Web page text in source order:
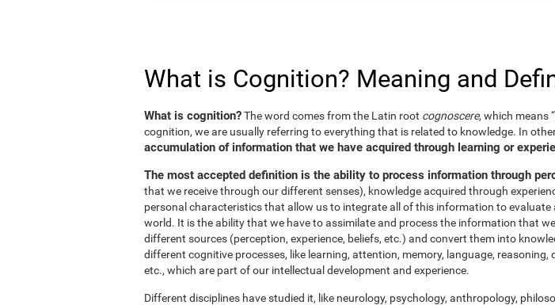
What is Cognition? Meaning and
What is cognition?The word comes from the Latin root cognoscere, which means
cognition, we are usually referring to everything that is related to knowledge. In
accumulation of information that we have acquired through learning or
The most accepted definition is the ability to process information through
that we receive through our different senses), knowledge acquired through
personal characteristics that allow us to integrate all of this information to evaluate
world. It is the ability that we have to assimilate and process the information that
different sources (perception, experience, beliefs, etc.) and convert them into
different cognitive processes, like learning, attention, memory, language, reasoning,
etc., which are part of our intellectual development and experience.
Different disciplines have studied it, like neurology, psychology, anthropology,